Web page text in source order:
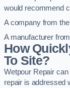
would recommend
A company from the
A manufacturer
How
To Site?
Wetpour Repair
repair is addressed